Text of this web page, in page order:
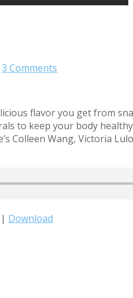
3 Comments
flavor you get from
to keep your body
Colleen Wang, Victoria
| Download